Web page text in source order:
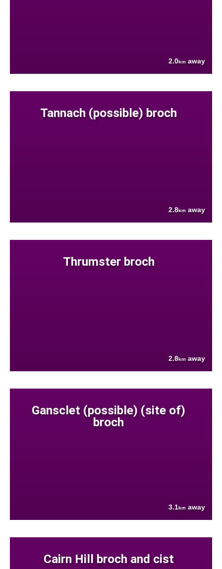
2.0km away
Tannach (possible) broch
2.8km away
Thrumster broch
2.8km away
Gansclet (possible) (site of)
broch
3.1km away
Cairn Hill broch and cist